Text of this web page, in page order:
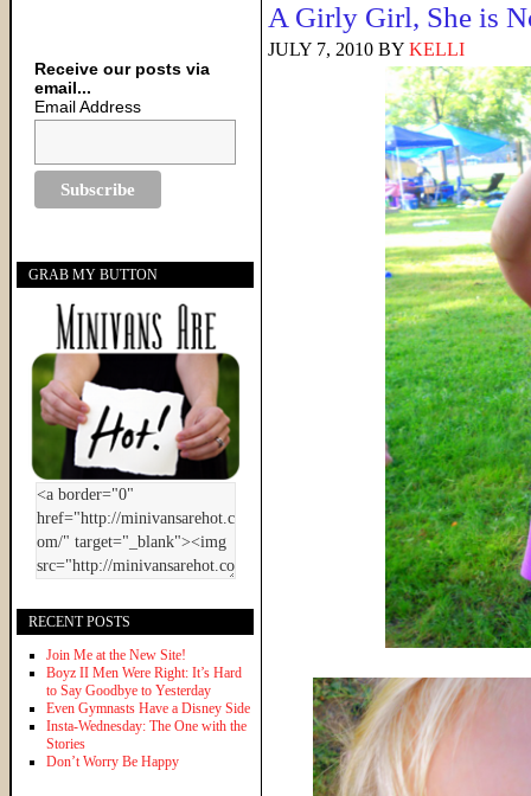
A Girly Girl, She is
JULY 7, 2010 BY KELLI
Receive our posts via
email...
Email Address
GRAB MY BUTTON
RECENT POSTS
Join Me at the New Site!
Boyz II Men Were Right: It’s Hard
to Say Goodbye to Yesterday
Even Gymnasts Have a Disney Side
Insta-Wednesday: The One with the
Stories
Don’t Worry Be Happy